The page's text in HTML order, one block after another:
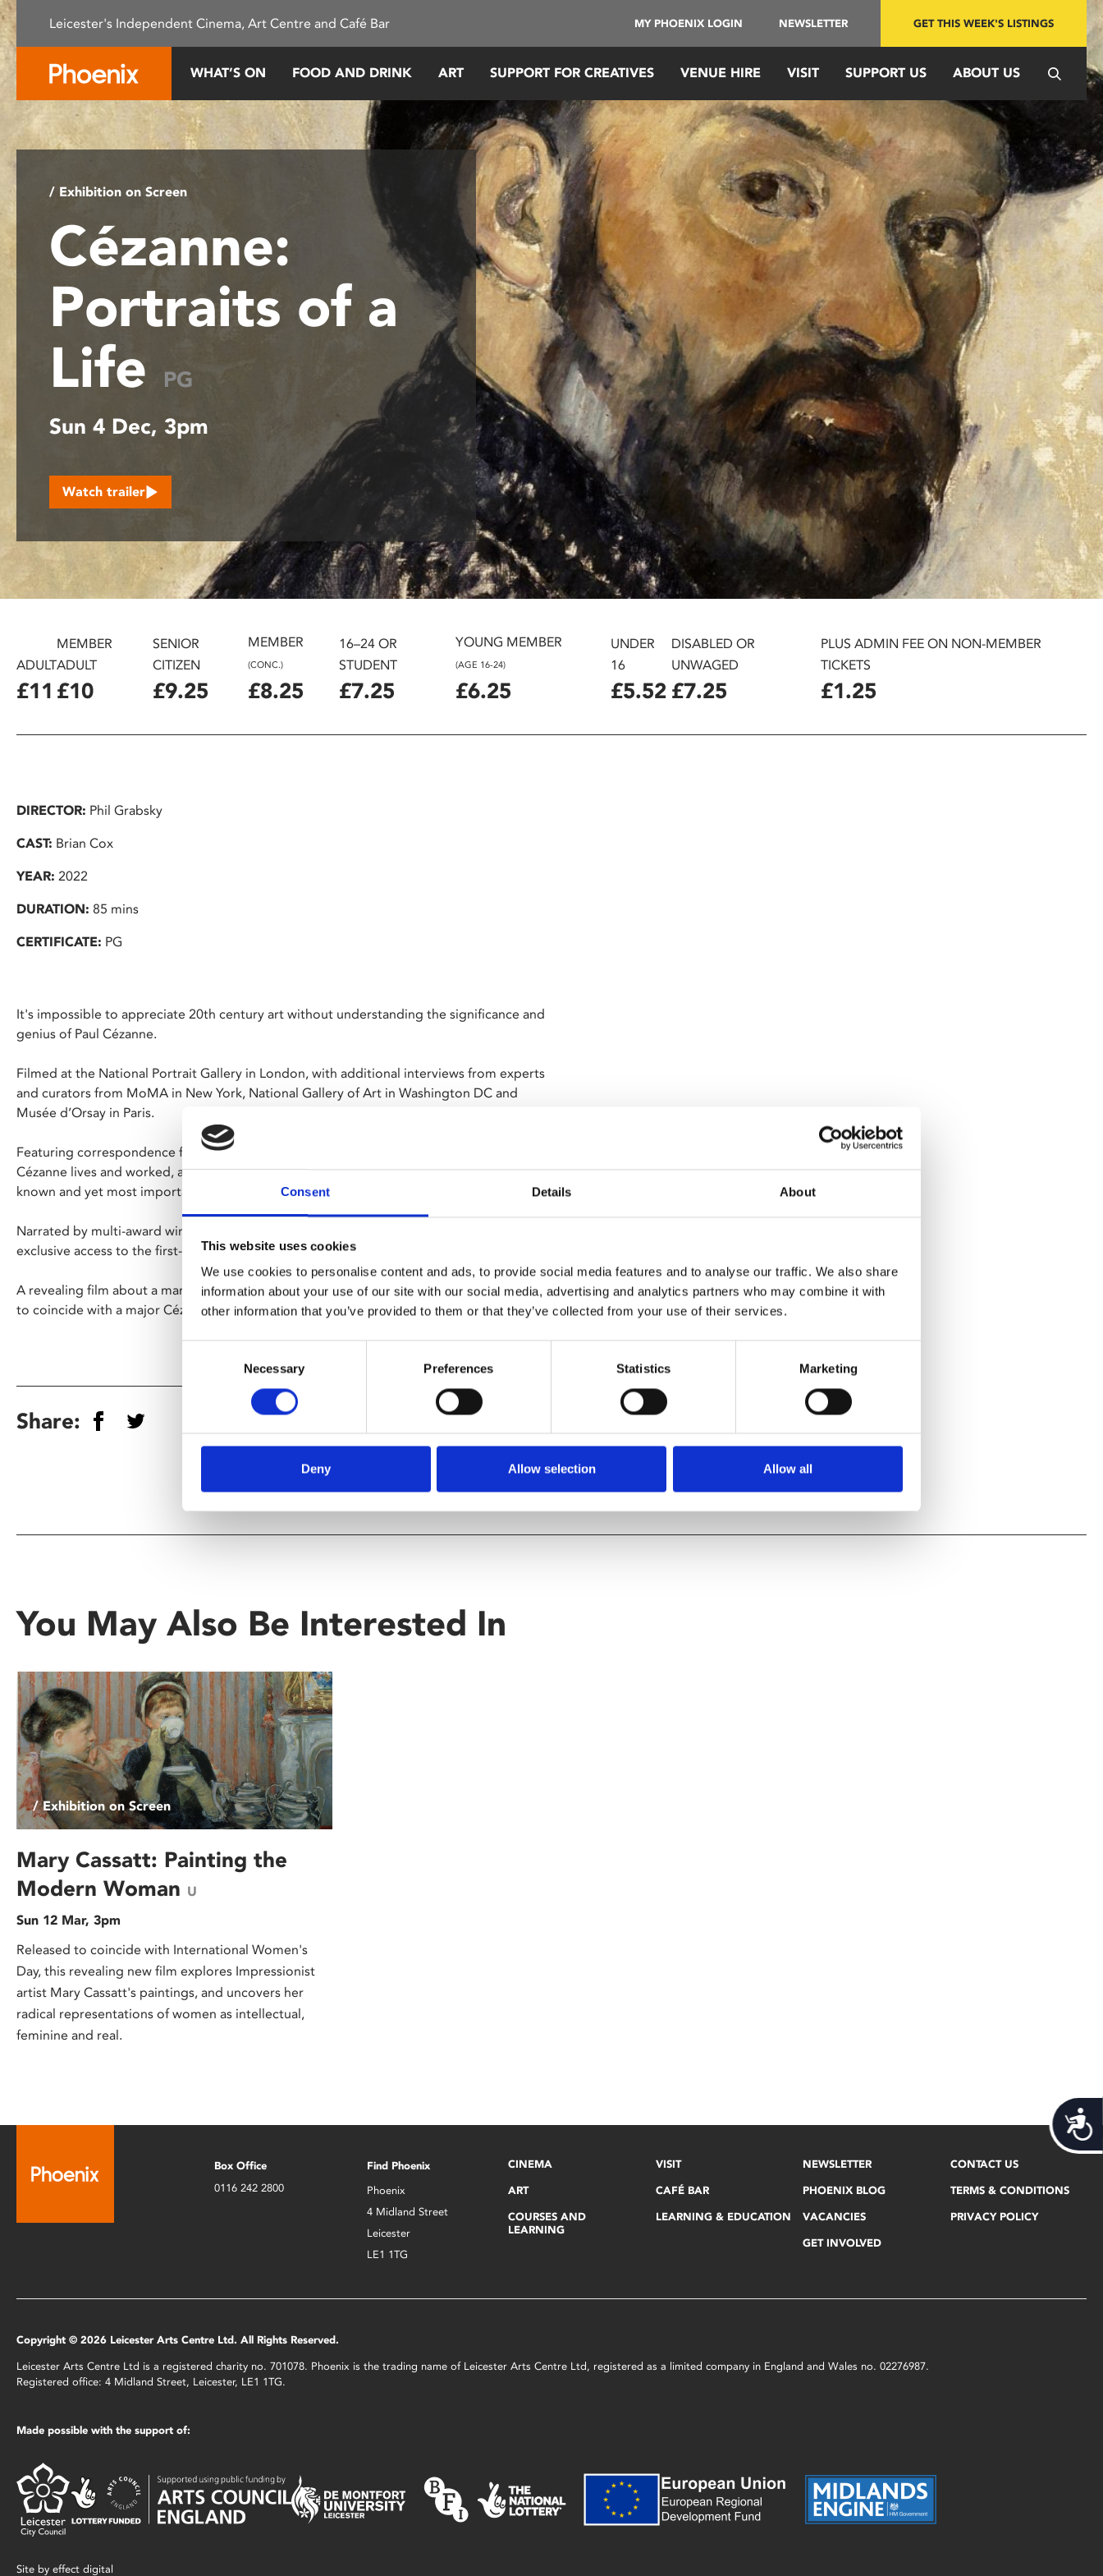
Please
note:
This
website
includes
system.
Press
Control-
F11
adjust
disabilities
Press
Control-
F10
open
accessibility
menu.
Consent Details About
This website uses cookies
We use cookies to personalise content and ads, to provide social media features and to analyse our traffic. We also share
information about your use of our site with our social media, advertising and analytics partners who may combine it with
other information that you’ve provided to them or that they’ve collected from your use of their services.
Necessary Preferences Statistics Marketing
Deny Allow selection Allow all
Leicester's Independent Cinema, Art Centre and Café Bar MY PHOENIX LOGIN NEWSLETTER GET THIS WEEK'S LISTINGS
WHAT’S ON FOOD AND DRINK ART SUPPORT FOR CREATIVES VENUE HIRE VISIT SUPPORT US ABOUT US
/ Exhibition on Screen
Cézanne:
Portraits of a
Life
PG
Sun 4 Dec, 3pm
Watch trailer
ADULT
£11
MEMBER
ADULT
£10
SENIOR
CITIZEN
£9.25
MEMBER
(CONC.)
£8.25
16–24 OR
STUDENT
£7.25
YOUNG MEMBER
(AGE 16-24)
£6.25
UNDER
16
£5.52
DISABLED OR
UNWAGED
£7.25
PLUS ADMIN FEE ON NON-MEMBER
TICKETS
£1.25
DIRECTOR: Phil Grabsky
CAST: Brian Cox
YEAR: 2022
DURATION: 85 mins
CERTIFICATE: PG
It's impossible to appreciate 20th century art without understanding the significance and
genius of Paul Cézanne.
Filmed at the National Portrait Gallery in London, with additional interviews from experts
and curators from MoMA in New York, National Gallery of Art in Washington DC and
Musée d’Orsay in Paris.
Featuring correspondence from the artist himself, the film takes audiences to the places
Cézanne lives and worked, and sheds light on an artist who is perhaps one of the least
known and yet most important of all the Impressionists.
Narrated by multi-award winning actor Brian Cox, this feature gives cinema audiences
exclusive access to the first-ever exhibition devoted to the portraits of Cézanne.
A revealing film about a man dubbed ‘the father of us all’ by Matisse and Picasso, released
to coincide with a major Cézanne exhibition at Tate Modern (Oct 22 – Mar 23).
Share:
You May Also Be Interested In
/ Exhibition on Screen
Mary Cassatt: Painting the
Modern Woman U
Sun 12 Mar, 3pm
Released to coincide with International Women's
Day, this revealing new film explores Impressionist
artist Mary Cassatt's paintings, and uncovers her
radical representations of women as intellectual,
feminine and real.
Box Office
0116 242 2800
Find Phoenix
Phoenix
4 Midland Street
Leicester
LE1 1TG
CINEMA
ART
COURSES AND
LEARNING
VISIT
CAFÉ BAR
LEARNING & EDUCATION
NEWSLETTER
PHOENIX BLOG
VACANCIES
GET INVOLVED
CONTACT US
TERMS & CONDITIONS
PRIVACY POLICY
Copyright © 2026 Leicester Arts Centre Ltd. All Rights Reserved.
Leicester Arts Centre Ltd is a registered charity no. 701078. Phoenix is the trading name of Leicester Arts Centre Ltd, registered as a limited company in England and Wales no. 02276987.
Registered office: 4 Midland Street, Leicester, LE1 1TG.
Made possible with the support of:
Site by effect digital